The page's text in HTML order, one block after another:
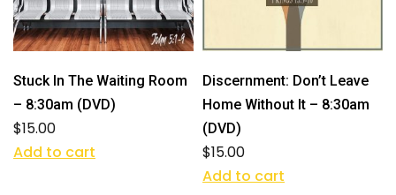
Stuck In The Waiting Room
– 8:30am (DVD)
$15.00
Add to cart
Discernment: Don’t Leave
Home Without It – 8:30am
(DVD)
$15.00
Add to cart